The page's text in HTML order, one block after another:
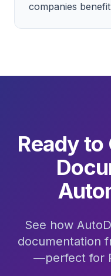
companies
Ready to
See how
documentation
—perfect for